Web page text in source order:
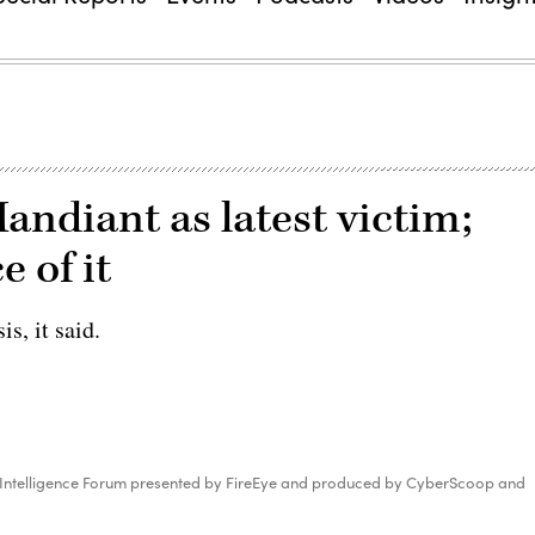
as latest victim;
of it
it said.
Forum presented by FireEye and produced by CyberScoop and